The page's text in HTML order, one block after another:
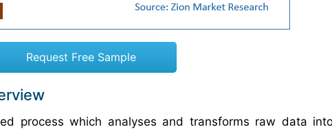
Request Free Sample
process which analyses and transforms raw data